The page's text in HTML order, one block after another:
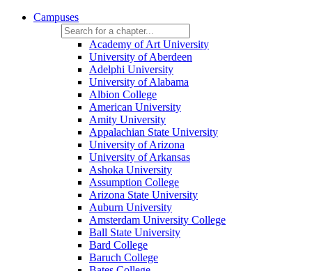
Campuses
Academy of Art University
University of Aberdeen
Adelphi University
University of Alabama
Albion College
American University
Amity University
Appalachian State University
University of Arizona
University of Arkansas
Ashoka University
Assumption College
Arizona State University
Auburn University
Amsterdam University College
Ball State University
Bard College
Baruch College